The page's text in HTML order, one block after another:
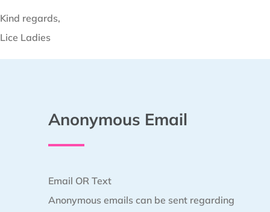
Kind regards,
Lice Ladies
Anonymous Email
Email OR Text
Anonymous emails can be sent regarding